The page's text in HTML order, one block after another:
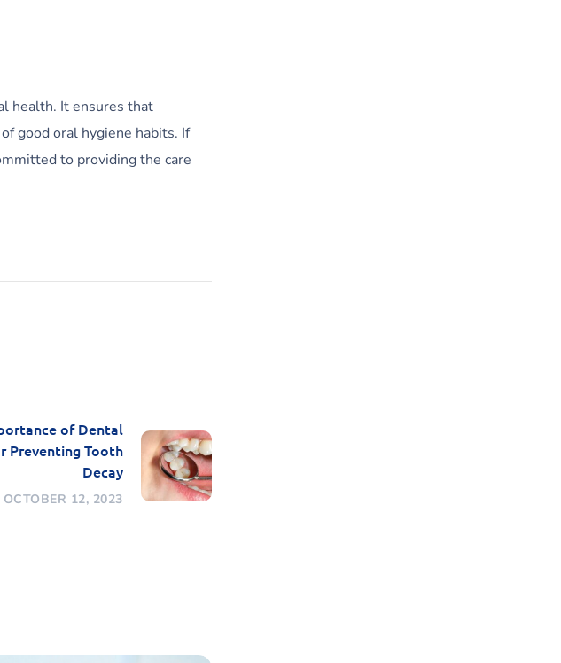
health. It ensures that
good oral hygiene habits. If
to providing the care
of Dental
Preventing Tooth
Decay
OCTOBER 12, 2023